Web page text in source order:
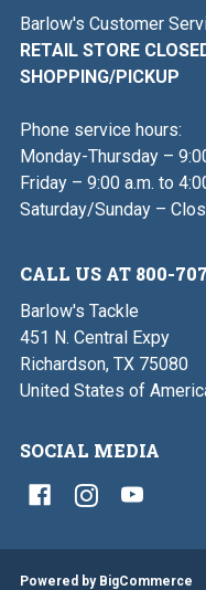
Barlow's Customer
RETAIL STORE
SHOPPING/PICKUP
Phone service hours:
Monday-Thursday –
Friday – 9:00 a.m. to
Saturday/Sunday –
CALL US AT 800-
Barlow's Tackle
451 N. Central Expy
Richardson, TX 75080
United States of
SOCIAL MEDIA
Powered by BigCommerce